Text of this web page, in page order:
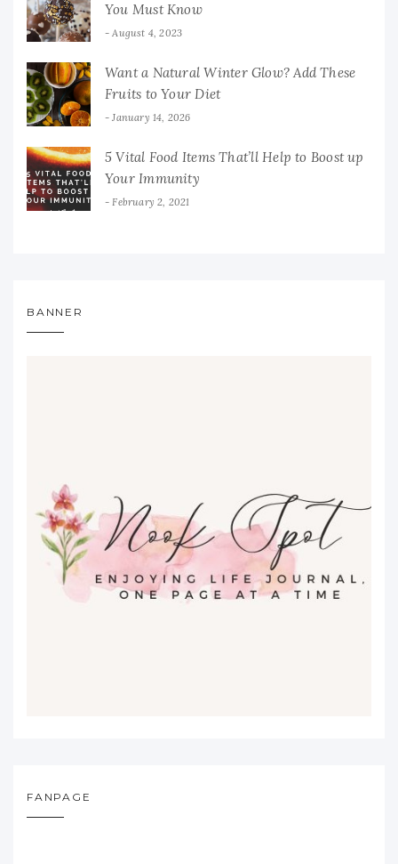
You Must Know
August 4, 2023
Want a Natural Winter Glow? Add These
Fruits to Your Diet
January 14, 2026
5 Vital Food Items That’ll Help to Boost up
Your Immunity
February 2, 2021
BANNER
FANPAGE